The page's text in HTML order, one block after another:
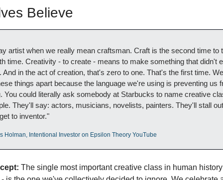
Believe
artist when we really mean craftsman. Craft is the second time to
time. Creativity - to create - means to make something that didn't
And in the act of creation, that's zero to one. That's the first time.
things apart because the language we're using is preventing us
You could literally ask somebody at Starbucks to name creative
They'll say: actors, musicians, novelists, painters. They'll stall
to inventor."
Holman, Intentional Investor on Epsilon Theory YouTube
The single most important creative class in human